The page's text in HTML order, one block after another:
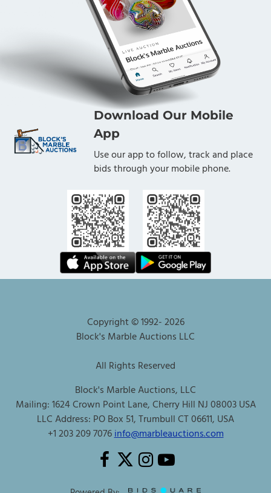
Download Our Mobile
App
Use our app to follow, track and place
bids through your mobile phone.
Copyright © 1992-2026
Block's Marble Auctions LLC
All Rights Reserved
Block's Marble Auctions, LLC
Mailing: 1624 Crown Point Lane, Cherry Hill NJ 08003 USA
LLC Address: PO Box 51, Trumbull CT 06611, USA
+1 203 209 7076info@marbleauctions.com